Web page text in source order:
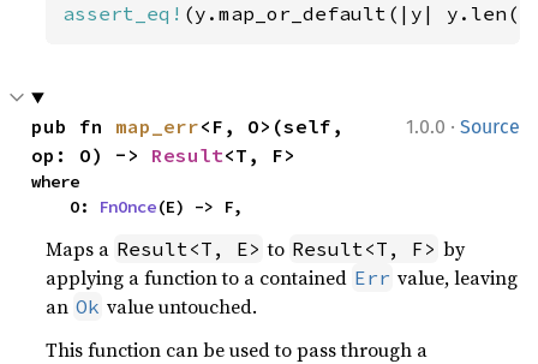
assert_eq! (y.map_or_default(|y|
1.0.0 · Source
pub fn map_err<F, O>(self,
op: O) -> Result<T, F>
where
    O:
FnOnce(E) -> F,
Maps a Result<T, E> to Result<T, F> by
applying a function to a contained Err value, leaving
an Ok value untouched.
This function can be used to pass through a